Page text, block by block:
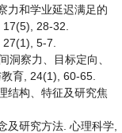
力和学业延迟满足的
28-32.
5-7.
洞察力、目标定向、
育, 24(1), 60-65.
结构、特征及研究焦
及研究方法. 心理科学,